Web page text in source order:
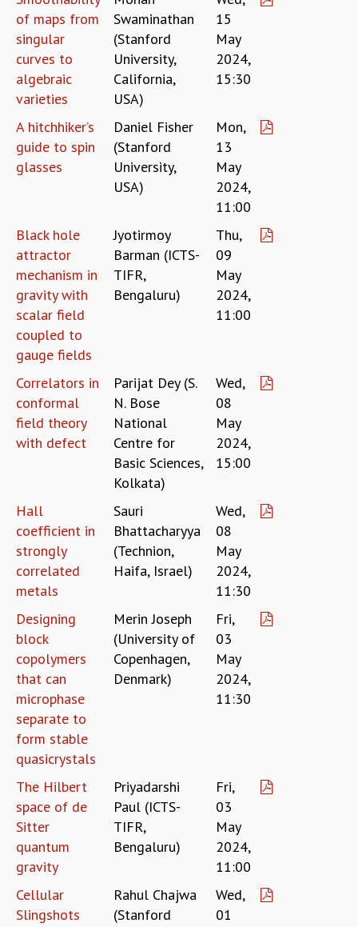
EINSTEIN LECTURES
VIGYAN ADDA
VISHVESHWARA LECTURES
PUBLIC LECTURES
MATHS CIRCLES
ICTS-RRI MATHS CIRCLE
MONTHLY CHALLENGE
ICTS-NIAS MATHS CIRCLE
BLOG
SCIENCE EDUCATION PROGRAM
PRISM
SKYWATCH
SCIENCE OUTREACH IN SCHOOLS
EXHIBITIONS
MATHEMATICS OF THE PLANET EARTH 2013
COSMIC ZOOM
CLIMATE CHAOS: WE’RE JUST WARMING UP
SCI560
ICTS OPEN DAY
OTHER EVENTS
POSTDOCTORAL FELLOWS
STUDENTS
ASSOCIATES
VISITORS
SCIENTIFIC AND TECHNICAL
DIRECTORY
SUPPORT
OUR SUPPORTERS
ENDOWMENT
RESOURCES
COMPUTING
TRANSPORT
CAFETERIA
RECREATION
CHILD CARE
VISITOR GUIDELINES
of maps from
singular
curves to
algebraic
varieties
Swaminathan
(Stanford
University,
California,
USA)
15
May
2024,
15:30
A hitchhiker’s
guide to spin
glasses
Daniel Fisher
(Stanford
University,
USA)
Mon,
13
May
2024,
11:00
Black hole
attractor
mechanism in
gravity with
scalar field
coupled to
gauge fields
Jyotirmoy
Barman (ICTS-
TIFR,
Bengaluru)
Thu,
09
May
2024,
11:00
Correlators in
conformal
field theory
with defect
Parijat Dey (S.
N. Bose
National
Centre for
Basic Sciences,
Kolkata)
Wed,
08
May
2024,
15:00
Hall
coefficient in
strongly
correlated
metals
Sauri
Bhattacharyya
(Technion,
Haifa, Israel)
Wed,
08
May
2024,
11:30
Designing
block
copolymers
that can
microphase
separate to
form stable
quasicrystals
Merin Joseph
(University of
Copenhagen,
Denmark)
Fri,
03
May
2024,
11:30
The Hilbert
space of de
Sitter
quantum
gravity
Priyadarshi
Paul (ICTS-
TIFR,
Bengaluru)
Fri,
03
May
2024,
11:00
Cellular
Slingshots
Rahul Chajwa
(Stanford
Wed,
01